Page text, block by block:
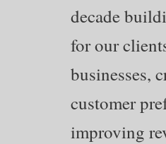
decade
for our
businesses,
customer
improving